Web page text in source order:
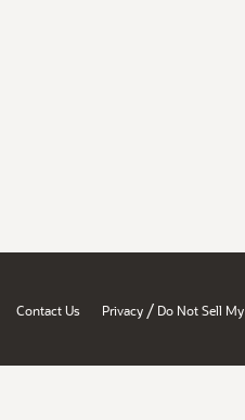
Contact Us Privacy / Do Not Sell